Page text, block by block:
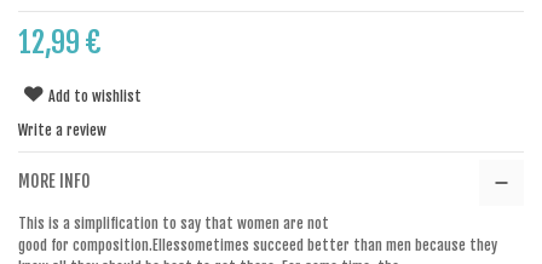
12,99 €
Add to wishlist
Write a review
MORE INFO
This is a simplification to say that women are not
good for composition.Ellessometimes succeed better than men because they